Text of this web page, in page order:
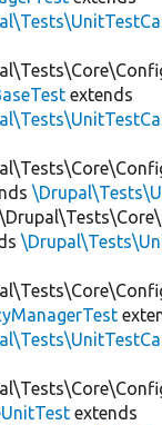
extends
extends